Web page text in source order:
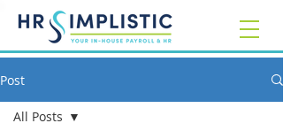
Post
All Posts